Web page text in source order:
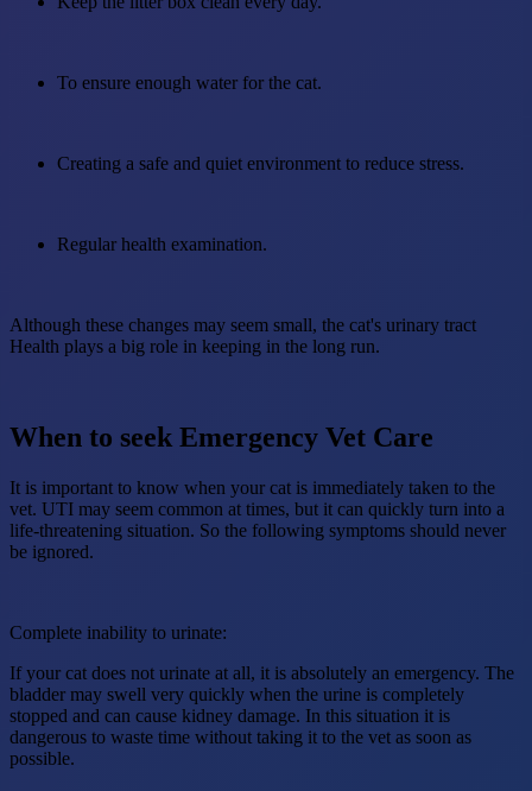
To ensure enough water for the cat.
Creating a safe and quiet environment to reduce stress.
Regular health examination.
Although these changes may seem small, the cat's urinary tract
Health plays a big role in keeping in the long run.
When to seek Emergency Vet Care
It is important to know when your cat is immediately taken to the
vet. UTI may seem common at times, but it can quickly turn into a
life-threatening situation. So the following symptoms should never
be ignored.
Complete inability to urinate:
If your cat does not urinate at all, it is absolutely an emergency. The
bladder may swell very quickly when the urine is completely
stopped and can cause kidney damage. In this situation it is
dangerous to waste time without taking it to the vet as soon as
possible.